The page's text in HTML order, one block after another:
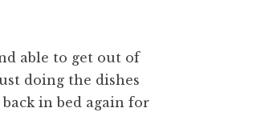
able to get out of
doing the dishes
in bed again for